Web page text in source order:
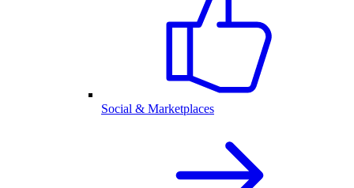
Social & Marketplaces